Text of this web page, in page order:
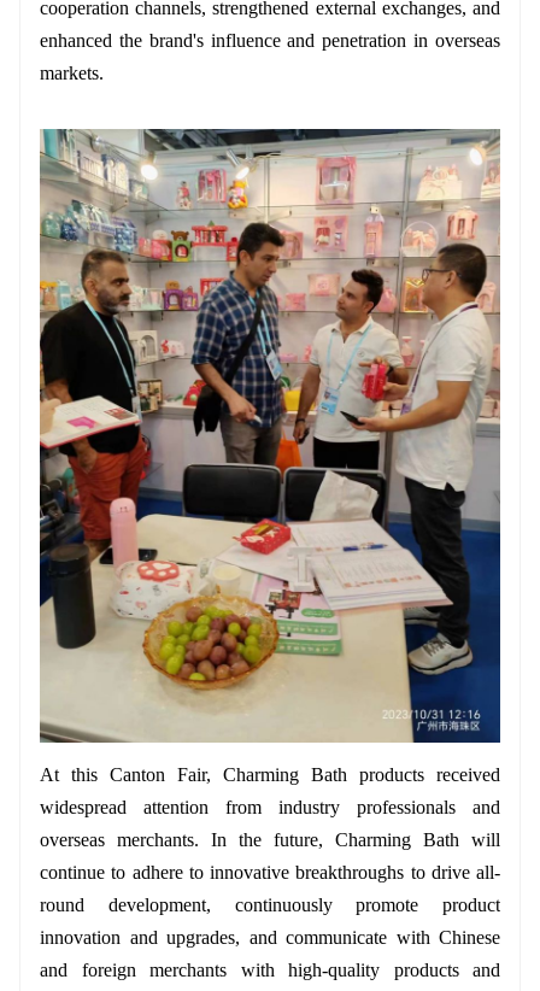
cooperation channels, strengthened external exchanges, and
enhanced the brand's influence and penetration in overseas
markets.
At this Canton Fair, Charming Bath products received
widespread attention from industry professionals and
overseas merchants. In the future, Charming Bath will
continue to adhere to innovative breakthroughs to drive all-
round development, continuously promote product
innovation and upgrades, and communicate with Chinese
and foreign merchants with high-quality products and